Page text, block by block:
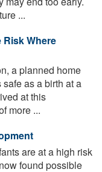
...
Where
a planned home
as a birth at a
at this
more ...
are at a high risk
found possible